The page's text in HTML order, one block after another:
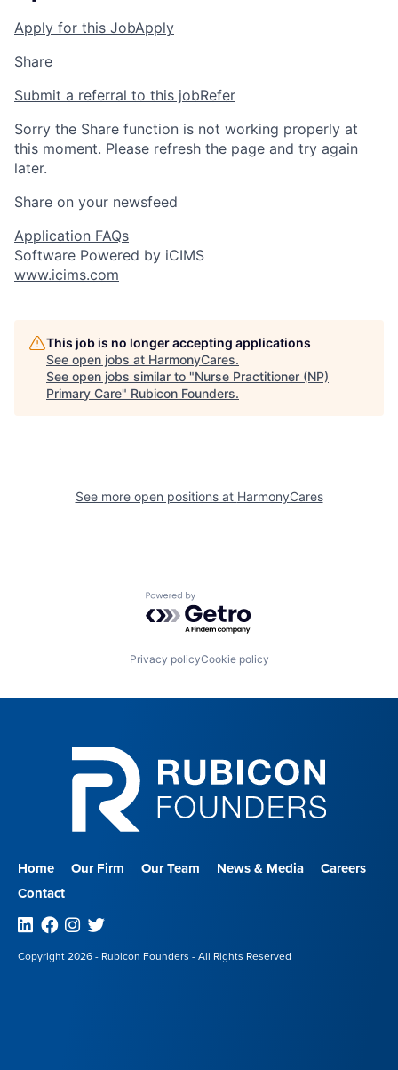
Apply for this JobApply
Share
Submit a referral to this jobRefer
Sorry the Share function is not working properly at
this moment. Please refresh the page and try again
later.
Share on your newsfeed
Application FAQs
Software Powered by iCIMS
www.icims.com
This job is no longer accepting applications
See open jobs at HarmonyCares.
See open jobs similar to "Nurse Practitioner (NP)
Primary Care" Rubicon Founders.
See more open positions at HarmonyCares
Powered by Getro.com
Privacy policyCookie policy
Home Our Firm Our Team News & Media
Careers
Contact
Linkedin
Facebook
Instagram
Twitter
Copyright 2026 - Rubicon Founders - All Rights Reserved